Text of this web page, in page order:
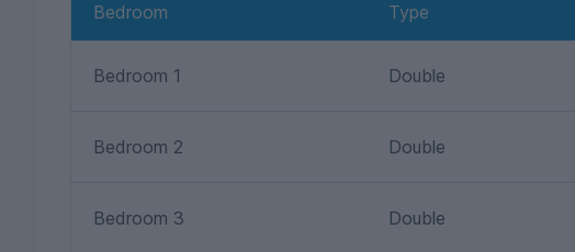
Bedroom Type
Bedroom 1 Double
Bedroom 2 Double
Bedroom 3 Double